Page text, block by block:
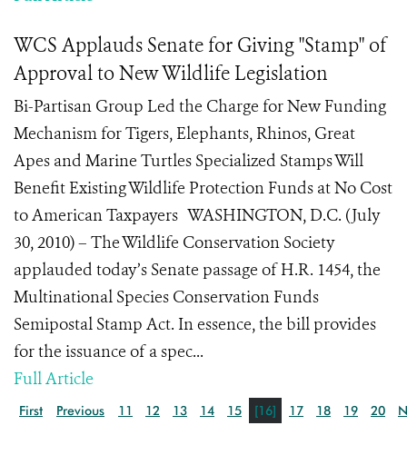
WCS Applauds Senate for Giving "Stamp" of
Approval to New Wildlife Legislation
Bi-Partisan Group Led the Charge for New Funding
Mechanism for Tigers, Elephants, Rhinos, Great
Apes and Marine Turtles Specialized Stamps Will
Benefit Existing Wildlife Protection Funds at No Cost
to American Taxpayers WASHINGTON, D.C. (July
30, 2010) – The Wildlife Conservation Society
applauded today’s Senate passage of H.R. 1454, the
Multinational Species Conservation Funds
Semipostal Stamp Act. In essence, the bill provides
for the issuance of a spec...
Full Article
First Previous 11 12 13 14 15 [16] 17 18 19 20